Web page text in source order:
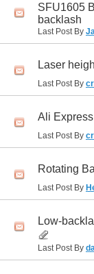
SFU1605
backlash
Last Post By
Laser
Last Post By
Ali Express
Last Post By
Rotating
Last Post By
Low-
Last Post By